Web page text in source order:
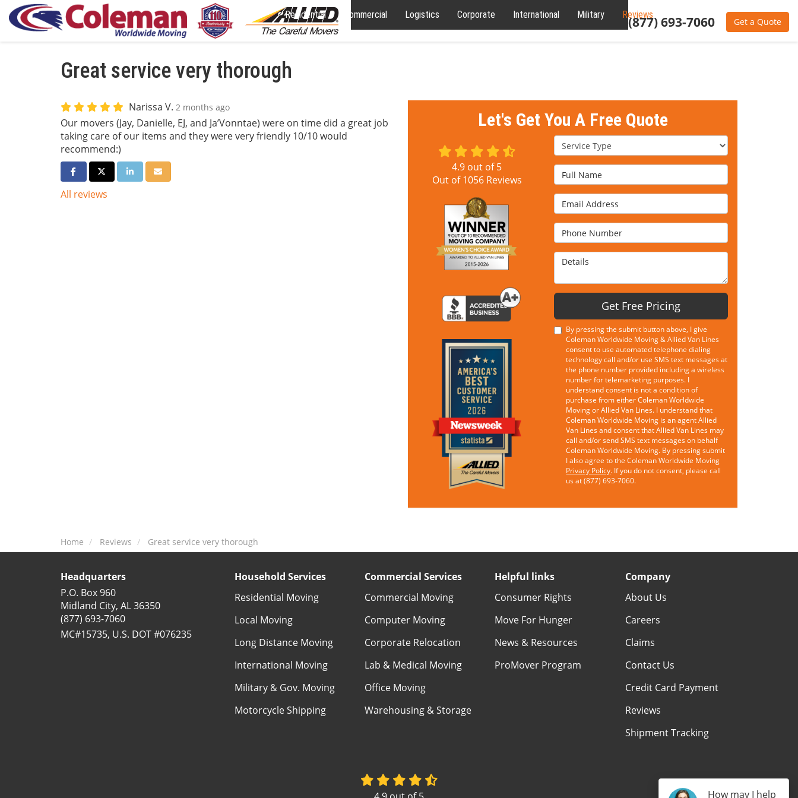
(877) 693-7060 Get a Quote
Residential Commercial Logistics Corporate International Military Reviews
Great service very thorough
Narissa V. 2 months ago
Our movers (Jay, Danielle, EJ, and Ja’Vonntae) were on time did a great job
taking care of our items and they were very friendly 10/10 would
recommend:)
Share on Facebook
Share on Twitter
Share on LinkedIn
Share via Email
All reviews
Let's Get You A Free Quote
Service Type
Full Name
Email Address
Phone Number
Details
Get Free Pricing
By pressing the submit button above, I give
Coleman Worldwide Moving & Allied Van Lines
consent to use automated telephone dialing
technology call and/or use SMS text messages at
the phone number provided including a wireless
number for telemarketing purposes. I
understand consent is not a condition of
purchase from either Coleman Worldwide
Moving or Allied Van Lines. I understand that
Coleman Worldwide Moving is an agent Allied
Van Lines and consent that Allied Van Lines may
call and/or send SMS text messages on behalf
Coleman Worldwide Moving. By pressing submit
I also agree to the Coleman Worldwide Moving
Privacy Policy. If you do not consent, please call
us at (877) 693-7060.
4.9 out of5
Out of1056Reviews
Home Reviews Great service very thorough
Headquarters
P.O. Box 960
Midland City, AL 36350
(877) 693-7060
MC#15735, U.S. DOT #076235
Household Services
Residential Moving
Local Moving
Long Distance Moving
International Moving
Military & Gov. Moving
Motorcycle Shipping
Commercial Services
Commercial Moving
Computer Moving
Corporate Relocation
Lab & Medical Moving
Office Moving
Warehousing & Storage
Helpful links
Consumer Rights
Move For Hunger
News & Resources
ProMover Program
Company
About Us
Careers
Claims
Contact Us
Credit Card Payment
Reviews
Shipment Tracking
How may I help